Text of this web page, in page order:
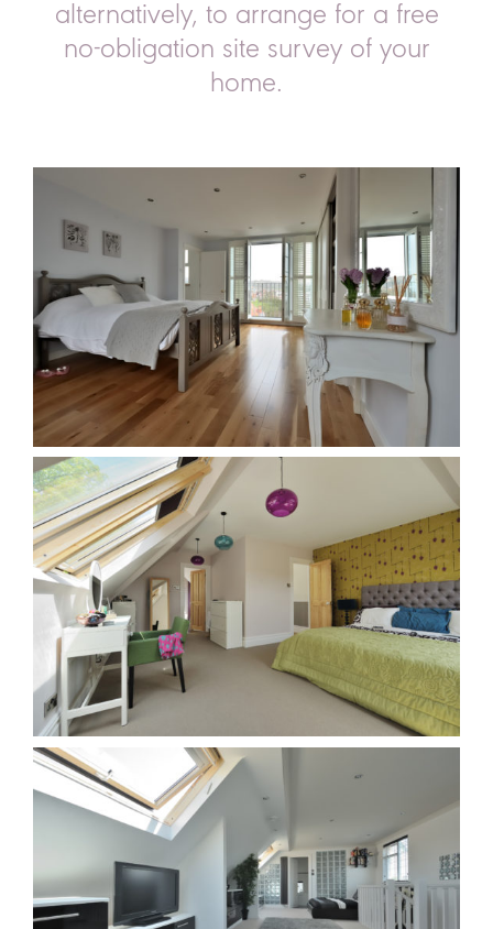
alternatively, to arrange for a free
no-obligation site survey of your
home.